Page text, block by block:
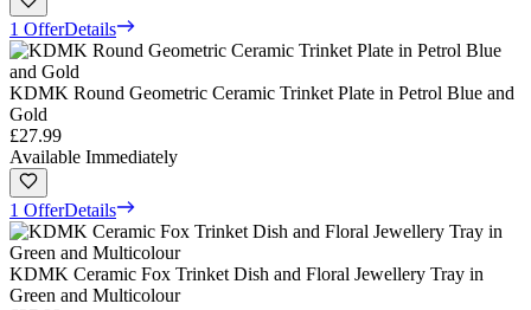
1 OfferDetails
KDMK Round Geometric Ceramic Trinket Plate in Petrol Blue and
Gold
£27.99
Available Immediately
1 OfferDetails
KDMK Ceramic Fox Trinket Dish and Floral Jewellery Tray in
Green and Multicolour